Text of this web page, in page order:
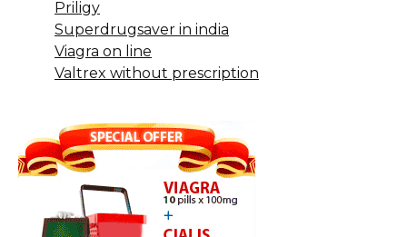
Priligy
Superdrugsaver in india
Viagra on line
Valtrex without prescription